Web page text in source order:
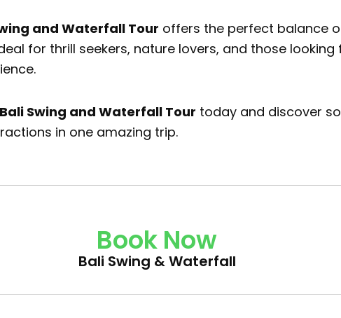
and Waterfall Tour offers the perfect balance
for thrill seekers, nature lovers, and those
Bali Swing and Waterfall Tour today and discover
in one amazing trip.
Book Now
Bali Swing & Waterfall